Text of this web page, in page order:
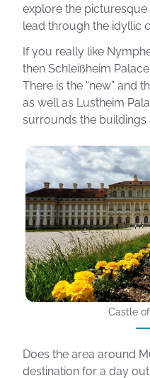
explore the
lead through the idyllic
If you really like
then Schleißheim
There is the “new” and
as well as Lustheim
surrounds the buildings
Castle
Does the area around
destination for a day